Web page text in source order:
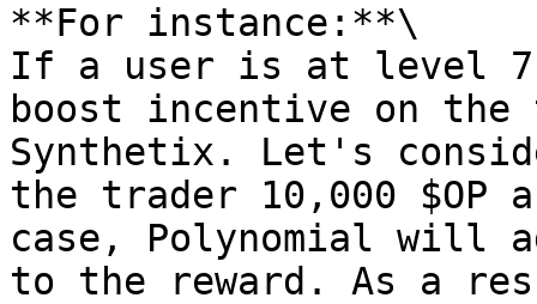
**For instance:**\
If a user is at level
boost incentive on the
Synthetix. Let's
the trader 10,000
case, Polynomial will
to the reward. As a